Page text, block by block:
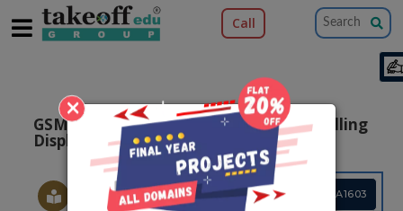
×
Call
GSM Based Notice Board With LED Scrolling
Display
Project Code :TEMBMA1603